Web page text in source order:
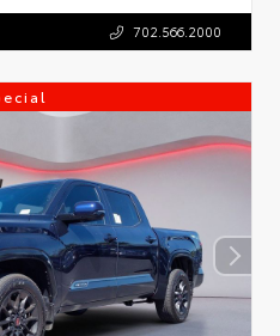
702.566.2000